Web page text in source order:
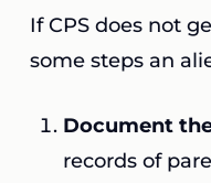
If CPS does not
some steps an
Document
records of